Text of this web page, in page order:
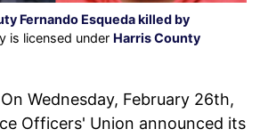
Fernando Esqueda killed by
is licensed under Harris County
Wednesday, February 26th,
Officers' Union announced its